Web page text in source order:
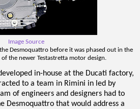
Image Source
Desmoquattro before it was phased out in the
the newer Testastretta motor design.
in-house at the Ducati factory,
to a team in Rimini in led by
of engineers and designers had to
Desmoquattro that would address a